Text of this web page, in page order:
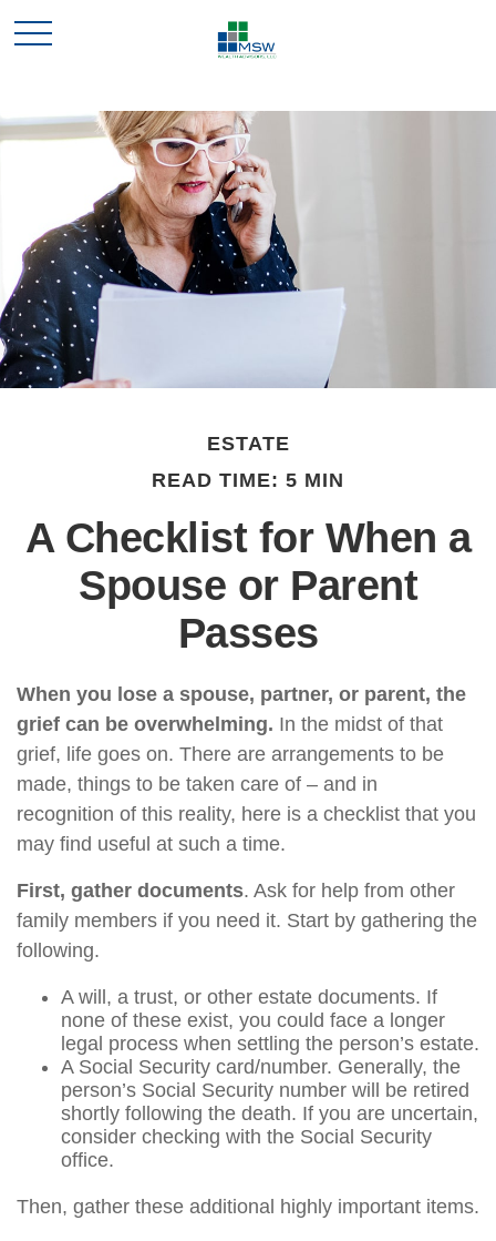
ESTATE
READ TIME: 5 MIN
A Checklist for When a
Spouse or Parent
Passes
When you lose a spouse, partner, or parent, the
grief can be overwhelming. In the midst of that
grief, life goes on. There are arrangements to be
made, things to be taken care of – and in
recognition of this reality, here is a checklist that you
may find useful at such a time.
First, gather documents. Ask for help from other
family members if you need it. Start by gathering the
following.
A will, a trust, or other estate documents. If
none of these exist, you could face a longer
legal process when settling the person’s estate.
A Social Security card/number. Generally, the
person’s Social Security number will be retired
shortly following the death. If you are uncertain,
consider checking with the Social Security
office.
Then, gather these additional highly important items.